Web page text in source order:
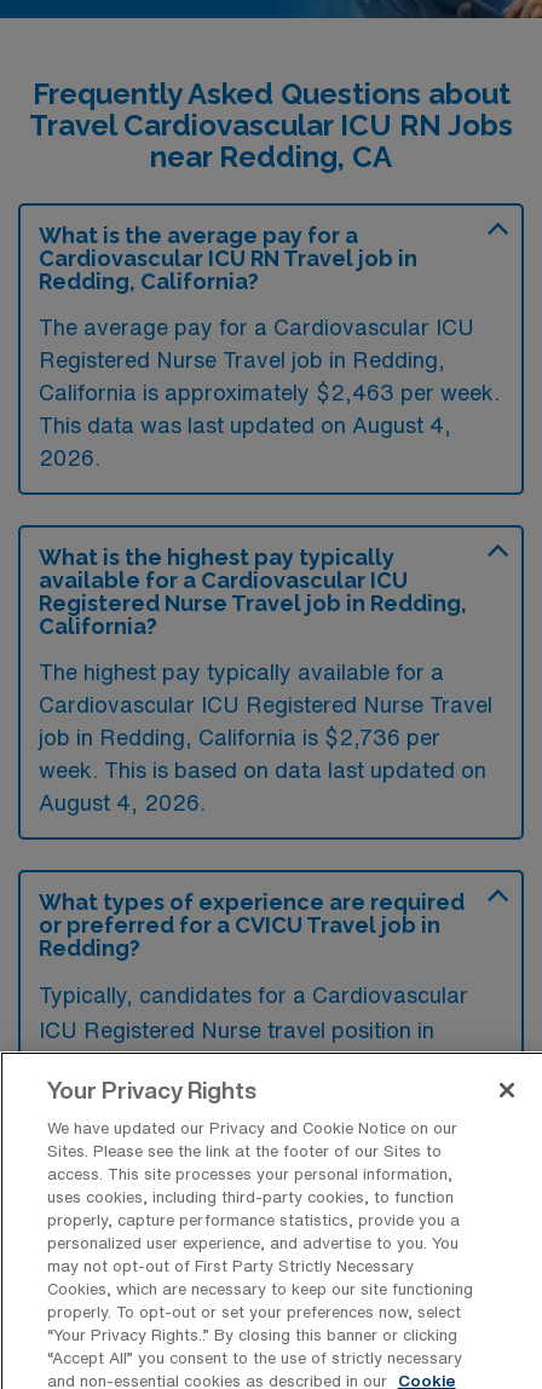
Frequently Asked Questions about
Travel Cardiovascular ICU RN Jobs
near Redding, CA
What is the average pay for a
Cardiovascular ICU RN Travel job in
Redding, California?
The average pay for a Cardiovascular ICU
Registered Nurse Travel job in Redding,
California is approximately $2,463 per week.
This data was last updated on August 4,
2026.
What is the highest pay typically
available for a Cardiovascular ICU
Registered Nurse Travel job in Redding,
California?
The highest pay typically available for a
Cardiovascular ICU Registered Nurse Travel
job in Redding, California is $2,736 per
week. This is based on data last updated on
August 4, 2026.
What types of experience are required
or preferred for a CVICU Travel job in
Redding?
Typically, candidates for a Cardiovascular
ICU Registered Nurse travel position in
extensive experience in critical care,
especially in cardiovascular settings, along
with advanced certifications such as CCRN.
Additionally, familiarity with the latest
technologies and protocols in cardiac care is
often preferred to ensure high-quality patient
outcomes.
Your Privacy Rights
We have updated our Privacy and Cookie Notice on our
Sites. Please see the link at the footer of our Sites to
access. This site processes your personal information,
uses cookies, including third-party cookies, to function
properly, capture performance statistics, provide you a
personalized user experience, and advertise to you. You
may not opt-out of First Party Strictly Necessary
Cookies, which are necessary to keep our site functioning
properly. To opt-out or set your preferences now, select
“Your Privacy Rights..” By closing this banner or clicking
“Accept All” you consent to the use of strictly necessary
and non-essential cookies as described in our
Cookie